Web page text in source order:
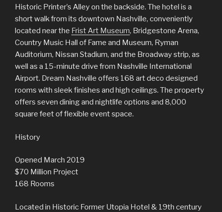
Historic Printer’s Alley on the backside. The hotel is a
short walk from its downtown Nashville, conveniently
located near the Frist Art Museum, Bridgestone Arena,
Country Music Hall of Fame and Museum, Ryman
Auditorium, Nissan Stadium, and the Broadway strip, as
well as a 15-minute drive from Nashville International
Airport. Dream Nashville offers 168 art deco designed
rooms with sleek finishes and high ceilings. The property
offers seven dining and nightlife options and 8,000
square feet of flexible event space.
History
Opened March 2019
$70 Million Project
168 Rooms
Located in Historic Former Utopia Hotel & 19th century